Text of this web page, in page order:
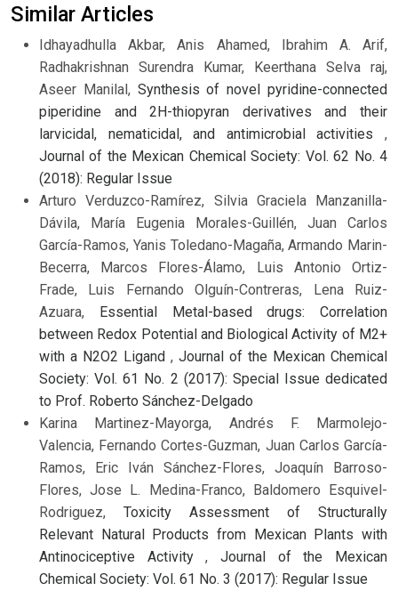
Similar Articles
Idhayadhulla Akbar, Anis Ahamed, Ibrahim A. Arif,
Radhakrishnan Surendra Kumar, Keerthana Selva raj,
Aseer Manilal, Synthesis of novel pyridine-connected
piperidine and 2H-thiopyran derivatives and their
larvicidal, nematicidal, and antimicrobial activities ,
Journal of the Mexican Chemical Society: Vol. 62 No. 4
(2018): Regular Issue
Arturo Verduzco-Ramírez, Silvia Graciela Manzanilla-
Dávila, María Eugenia Morales-Guillén, Juan Carlos
García-Ramos, Yanis Toledano-Magaña, Armando Marin-
Becerra, Marcos Flores-Álamo, Luis Antonio Ortiz-
Frade, Luis Fernando Olguín-Contreras, Lena Ruiz-
Azuara, Essential Metal-based drugs: Correlation
between Redox Potential and Biological Activity of M2+
with a N2O2 Ligand , Journal of the Mexican Chemical
Society: Vol. 61 No. 2 (2017): Special Issue dedicated
to Prof. Roberto Sánchez-Delgado
Karina Martinez-Mayorga, Andrés F. Marmolejo-
Valencia, Fernando Cortes-Guzman, Juan Carlos García-
Ramos, Eric Iván Sánchez-Flores, Joaquín Barroso-
Flores, Jose L. Medina-Franco, Baldomero Esquivel-
Rodriguez, Toxicity Assessment of Structurally
Relevant Natural Products from Mexican Plants with
Antinociceptive Activity,Journal of the Mexican
Chemical Society: Vol. 61 No. 3 (2017): Regular Issue